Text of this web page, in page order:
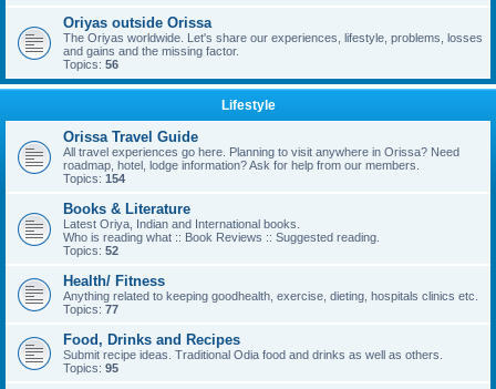
Oriyas outside Orissa
The Oriyas worldwide. Let's share our experiences, lifestyle, problems, losses
and gains and the missing factor.
Topics: 56
Lifestyle
Orissa Travel Guide
All travel experiences go here. Planning to visit anywhere in Orissa? Need
roadmap, hotel, lodge information? Ask for help from our members.
Topics: 154
Books & Literature
Latest Oriya, Indian and International books.
Who is reading what :: Book Reviews :: Suggested reading.
Topics: 52
Health/ Fitness
Anything related to keeping goodhealth, exercise, dieting, hospitals clinics etc.
Topics: 77
Food, Drinks and Recipes
Submit recipe ideas. Traditional Odia food and drinks as well as others.
Topics: 95